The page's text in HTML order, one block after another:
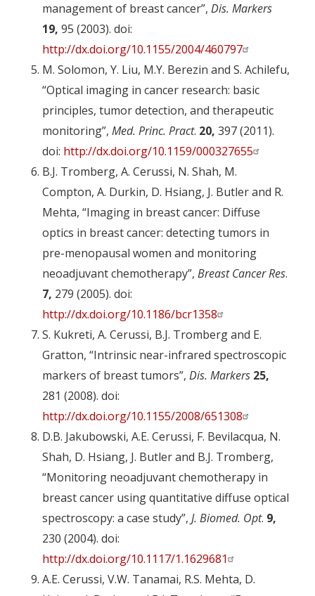
management of breast cancer”, Dis. Markers
19, 95 (2003). doi:
http://dx.doi.org/10.1155/2004/460797
M. Solomon, Y. Liu, M.Y. Berezin and S. Achilefu,
“Optical imaging in cancer research: basic
principles, tumor detection, and therapeutic
monitoring”, Med. Princ. Pract. 20, 397 (2011).
doi: http://dx.doi.org/10.1159/000327655
B.J. Tromberg, A. Cerussi, N. Shah, M.
Compton, A. Durkin, D. Hsiang, J. Butler and R.
Mehta, “Imaging in breast cancer: Diffuse
optics in breast cancer: detecting tumors in
pre-menopausal women and monitoring
neoadjuvant chemotherapy”, Breast Cancer Res.
7, 279 (2005). doi:
http://dx.doi.org/10.1186/bcr1358
S. Kukreti, A. Cerussi, B.J. Tromberg and E.
Gratton, “Intrinsic near-infrared spectroscopic
markers of breast tumors”, Dis. Markers 25,
281 (2008). doi:
http://dx.doi.org/10.1155/2008/651308
D.B. Jakubowski, A.E. Cerussi, F. Bevilacqua, N.
Shah, D. Hsiang, J. Butler and B.J. Tromberg,
“Monitoring neoadjuvant chemotherapy in
breast cancer using quantitative diffuse optical
spectroscopy: a case study”, J. Biomed. Opt. 9,
230 (2004). doi:
http://dx.doi.org/10.1117/1.1629681
A.E. Cerussi, V.W. Tanamai, R.S. Mehta, D.